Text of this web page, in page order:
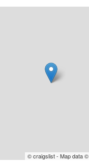
© craigslist - Map data ©